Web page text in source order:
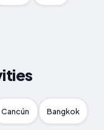
Cancún Bangkok